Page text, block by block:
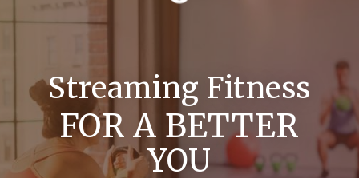
Streaming Fitness
FOR A BETTER
YOU